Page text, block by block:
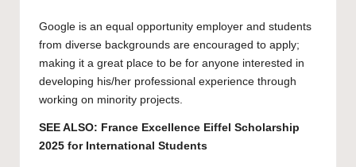
Google is an equal opportunity employer and students
from diverse backgrounds are encouraged to apply;
making it a great place to be for anyone interested in
developing his/her professional experience through
working on minority projects.
SEE ALSO: France Excellence Eiffel Scholarship
2025 for International Students